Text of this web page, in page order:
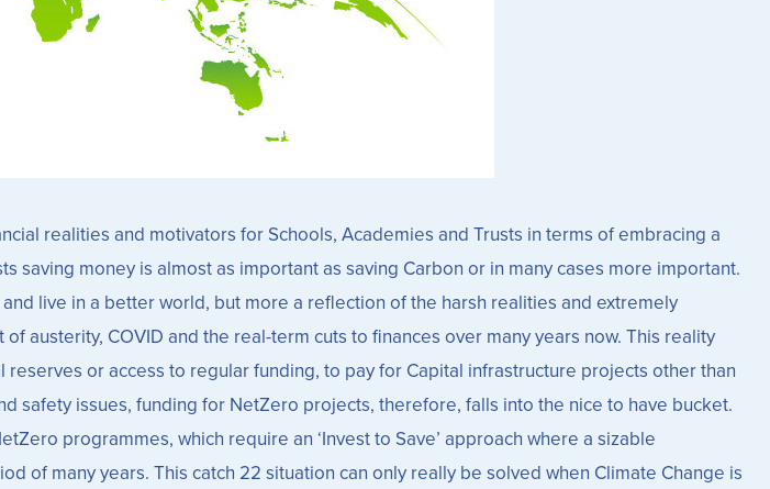
realities and motivators for Schools, Academies and Trusts in terms of embracing a
money is almost as important as saving Carbon or in many cases more important.
live in a better world, but more a reflection of the harsh realities and extremely
austerity, COVID and the real-term cuts to finances over many years now. This reality
or access to regular funding, to pay for Capital infrastructure projects other than
issues, funding for NetZero projects, therefore, falls into the nice to have bucket.
programmes, which require an ‘Invest to Save’ approach where a sizable
of many years. This catch 22 situation can only really be solved when Climate Change is